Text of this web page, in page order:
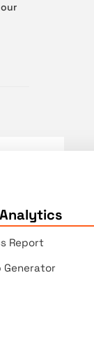
Report
Generator